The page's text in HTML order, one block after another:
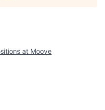
at Moove
Getro.com